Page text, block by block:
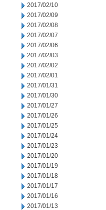
2017/02/10
2017/02/09
2017/02/08
2017/02/07
2017/02/06
2017/02/03
2017/02/02
2017/02/01
2017/01/31
2017/01/30
2017/01/27
2017/01/26
2017/01/25
2017/01/24
2017/01/23
2017/01/20
2017/01/19
2017/01/18
2017/01/17
2017/01/16
2017/01/13